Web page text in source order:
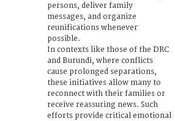
persons, deliver family
messages, and organize
reunifications whenever
possible.
In contexts like those of the DRC
and Burundi, where conflicts
cause prolonged separations,
these initiatives allow many to
reconnect with their families or
receive reassuring news. Such
efforts provide critical emotional